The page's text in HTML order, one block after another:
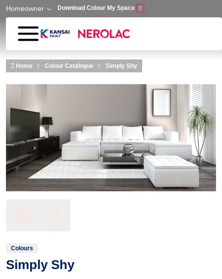
Skip to main content
Homeowner Download Colour My Space
Home Colour Catalogue Simply Shy
Colours
Simply Shy